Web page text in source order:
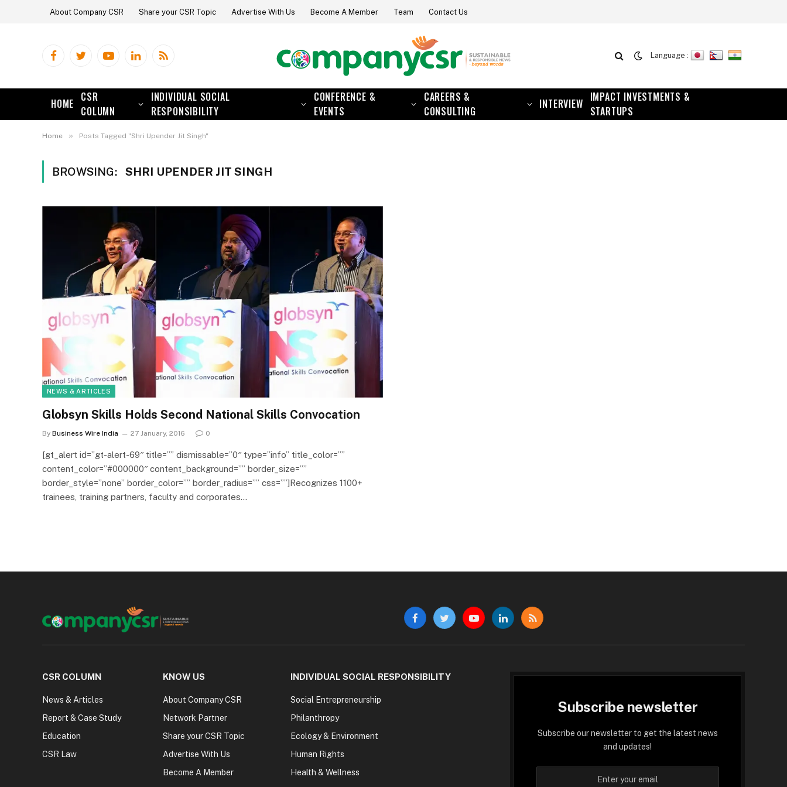
About Company CSR Share your CSR Topic Advertise With Us Become A Member Team Contact Us
FacebookTwitterYouTubeLinkedInRSS
Language :
HOME
CSR
COLUMN
INDIVIDUAL SOCIAL
RESPONSIBILITY
CONFERENCE &
EVENTS
CAREERS &
CONSULTING
INTERVIEW
IMPACT INVESTMENTS &
STARTUPS
Home » Posts Tagged "Shri Upender Jit Singh"
BROWSING: SHRI UPENDER JIT SINGH
NEWS & ARTICLES
Globsyn Skills Holds Second National Skills Convocation
By Business Wire India 27 January, 2016 0
[gt_alert id=”gt-alert-69″ title=”” dismissable=”0″ type=”info” title_color=””
content_color=”#000000″ content_background=”” border_size=””
border_style=”none” border_color=”” border_radius=”” css=””]Recognizes 1100+
trainees, training partners, faculty and corporates…
FacebookTwitterYouTubeLinkedInRSS
CSR COLUMN
News & Articles
Report & Case Study
Education
CSR Law
KNOW US
About Company CSR
Network Partner
Share your CSR Topic
Advertise With Us
Become A Member
INDIVIDUAL SOCIAL RESPONSIBILITY
Social Entrepreneurship
Philanthropy
Ecology & Environment
Human Rights
Health & Wellness
Subscribe newsletter
Subscribe our newsletter to get the latest news
and updates!